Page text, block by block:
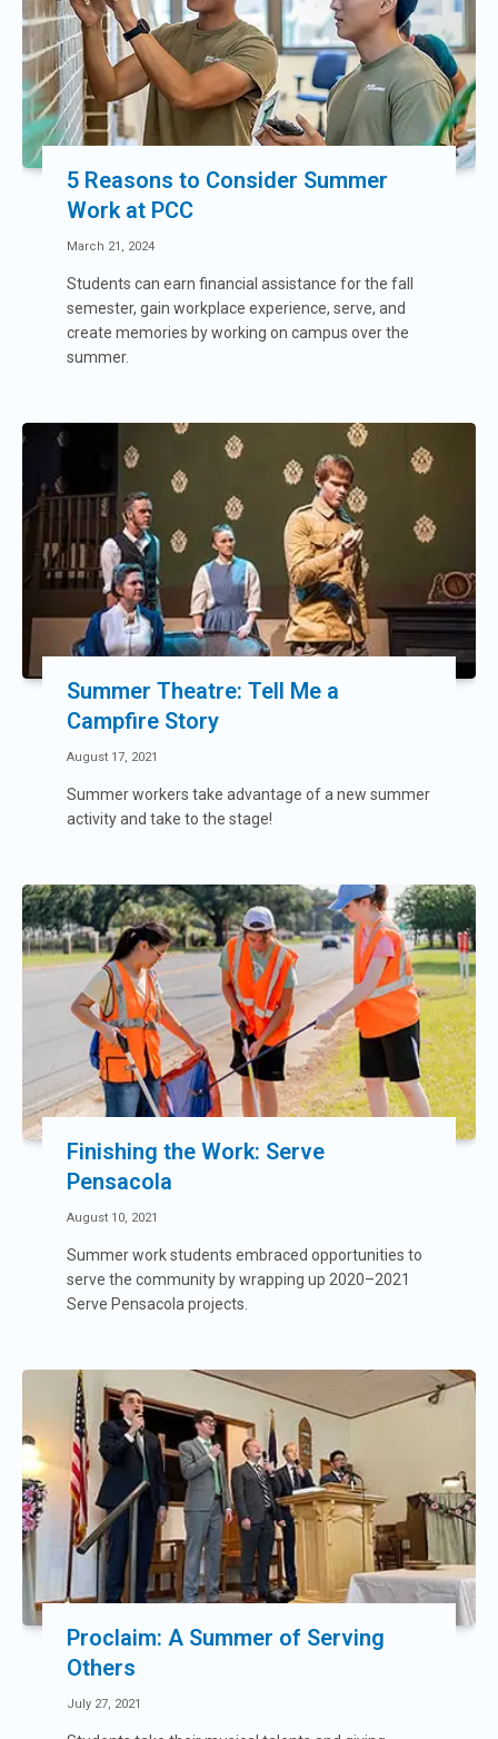
5 Reasons to Consider Summer
Work at PCC
March 21, 2024
Students can earn financial assistance for the fall
semester, gain workplace experience, serve, and
create memories by working on campus over the
summer.
Summer Theatre: Tell Me a
Campfire Story
August 17, 2021
Summer workers take advantage of a new summer
activity and take to the stage!
Finishing the Work: Serve
Pensacola
August 10, 2021
Summer work students embraced opportunities to
serve the community by wrapping up 2020–2021
Serve Pensacola projects.
Proclaim: A Summer of Serving
Others
July 27, 2021